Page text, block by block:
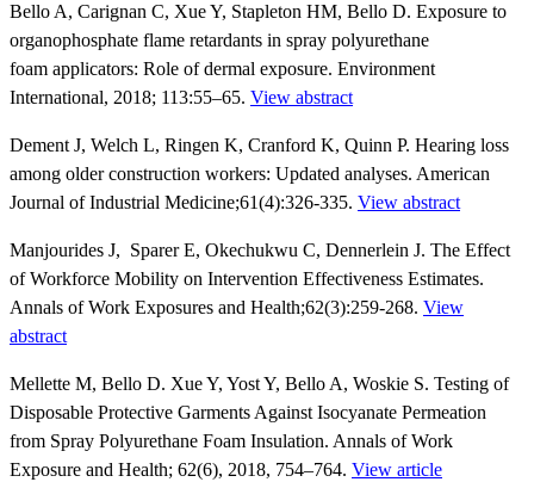
Bello A, Carignan C, Xue Y, Stapleton HM, Bello D. Exposure to
organophosphate flame retardants in spray polyurethane
foam applicators: Role of dermal exposure. Environment
International, 2018; 113:55–65. View abstract
Dement J, Welch L, Ringen K, Cranford K, Quinn P. Hearing loss
among older construction workers: Updated analyses. American
Journal of Industrial Medicine;61(4):326-335. View abstract
Manjourides J, Sparer E, Okechukwu C, Dennerlein J. The Effect
of Workforce Mobility on Intervention Effectiveness Estimates.
Annals of Work Exposures and Health;62(3):259-268. View
abstract
Mellette M, Bello D. Xue Y, Yost Y, Bello A, Woskie S. Testing of
Disposable Protective Garments Against Isocyanate Permeation
from Spray Polyurethane Foam Insulation. Annals of Work
Exposure and Health; 62(6), 2018, 754–764. View article